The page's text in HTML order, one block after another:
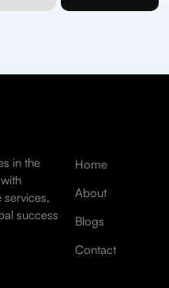
in the
services,
success
Home
About
Blogs
Contact